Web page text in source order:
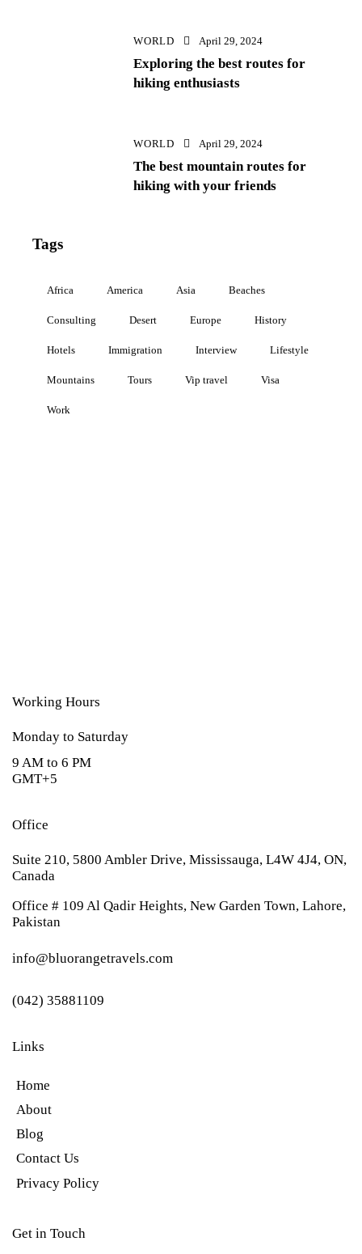
WORLD April 29, 2024
Exploring the best routes for
hiking enthusiasts
WORLD April 29, 2024
The best mountain routes for
hiking with your friends
Tags
Africa America Asia Beaches
Consulting Desert Europe History
Hotels Immigration Interview Lifestyle
Mountains Tours Vip travel Visa
Work
Working Hours
Monday to Saturday
9 AM to 6 PM
GMT+5
Office
Suite 210, 5800 Ambler Drive, Mississauga, L4W 4J4, ON,
Canada
Office # 109 Al Qadir Heights, New Garden Town, Lahore,
Pakistan
info@bluorangetravels.com
(042) 35881109
Links
Home
About
Blog
Contact Us
Privacy Policy
Get in Touch